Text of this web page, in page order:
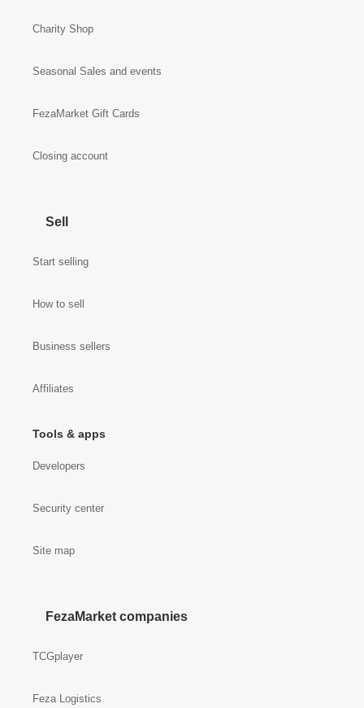
Charity Shop
Seasonal Sales and events
FezaMarket Gift Cards
Closing account
Sell
Start selling
How to sell
Business sellers
Affiliates
Tools & apps
Developers
Security center
Site map
FezaMarket companies
TCGplayer
Feza Logistics